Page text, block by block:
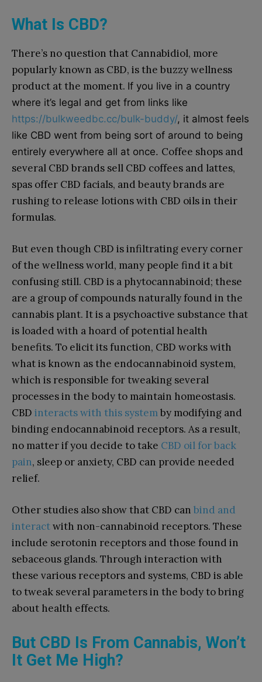
What Is CBD?
There’s no question that Cannabidiol, more
popularly known as CBD, is the buzzy wellness
product at the moment. If you live in a country
where it’s legal and get from links like
https://bulkweedbc.cc/bulk-buddy/, it almost feels
like CBD went from being sort of around to being
entirely everywhere all at once. Coffee shops and
several CBD brands sell CBD coffees and lattes,
spas offer CBD facials, and beauty brands are
rushing to release lotions with CBD oils in their
formulas.
But even though CBD is infiltrating every corner
of the wellness world, many people find it a bit
confusing still. CBD is a phytocannabinoid; these
are a group of compounds naturally found in the
cannabis plant. It is a psychoactive substance that
is loaded with a hoard of potential health
benefits. To elicit its function, CBD works with
what is known as the endocannabinoid system,
which is responsible for tweaking several
processes in the body to maintain homeostasis.
CBD interacts with this systemby modifying and
binding endocannabinoid receptors. As a result,
no matter if you decide to take CBD oil for back
pain, sleep or anxiety, CBD can provide needed
relief.
Other studies also show that CBD can bind and
interactwith non-cannabinoid receptors. These
include serotonin receptors and those found in
sebaceous glands. Through interaction with
these various receptors and systems, CBD is able
to tweak several parameters in the body to bring
about health effects.
But CBD Is From Cannabis, Won’t
It Get Me High?